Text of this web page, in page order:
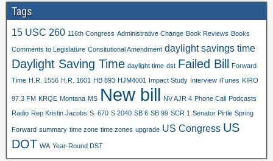
Tags
15 USC 260 116th Congress Administrative Change Book Reviews Books
Comments to Legislature Consitutional Amendment daylight savings time
Daylight Saving Time daylight time dst Failed Bill
Forward
Time H.R. 1556 H.R. 1601 HB 893 HJM4001 Impact Study Interview iTunes KIRO
97.3 FM KRQE Montana MS New bill NV AJR 4 Phone Call Podcasts
Radio Rep Kristin Jacobs S. 670 S 2040 SB 6 SB 99 SCR 1 Senator Pirtle Spring
Forward summary time zone time zones upgrade US Congress US
DOT WA Year-Round DST